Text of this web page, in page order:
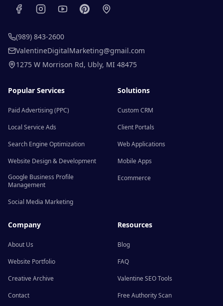
(989) 843-2600
ValentineDigitalMarketing@gmail.com
1275 W Morrison Rd, Ubly, MI 48475
Popular Services
Paid Advertising (PPC)
Local Service Ads
Search Engine Optimization
Website Design & Development
Google Business Profile
Management
Social Media Marketing
Solutions
Custom CRM
Client Portals
Web Applications
Mobile Apps
Ecommerce
Company
About Us
Website Portfolio
Creative Archive
Contact
Resources
Blog
FAQ
Valentine SEO Tools
Free Authority Scan